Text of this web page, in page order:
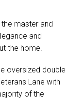
master and
and
the home.
oversized double
Lane with
of the